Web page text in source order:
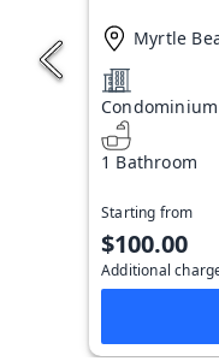
Myrtle
Condominium
1 Bathroom
Starting from
$100.00
Additional